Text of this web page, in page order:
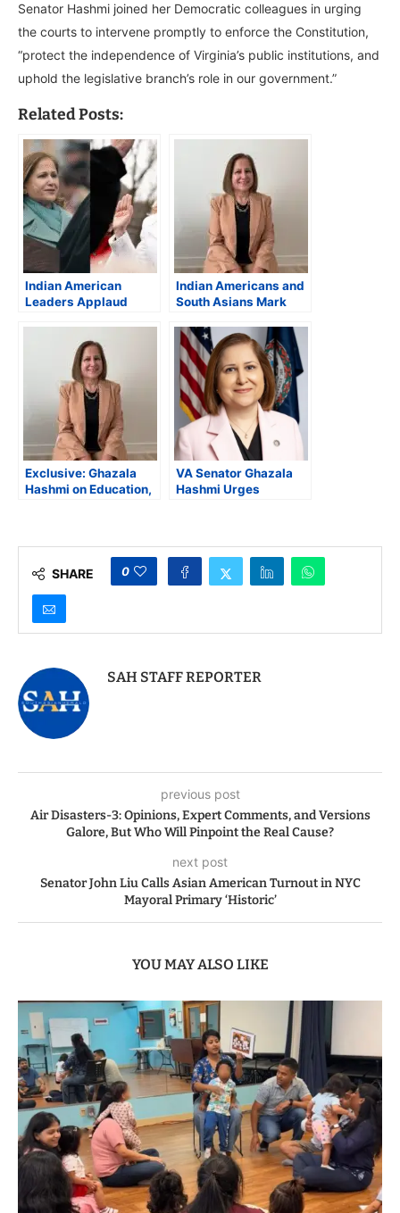
Senator Hashmi joined her Democratic colleagues in urging
the courts to intervene promptly to enforce the Constitution,
“protect the independence of Virginia’s public institutions, and
uphold the legislative branch’s role in our government.”
Related Posts:
Indian American
Leaders Applaud
Virginia Gov.
Spanberger and Lt.
Gov. Hashmi
Indian Americans and
South Asians Mark
U.S. Elections;
Ghazala Hashmi
Makes History
Exclusive: Ghazala
Hashmi on Education,
VA Senator Ghazala
Hashmi Urges
SHARE 0
SAH STAFF REPORTER
previous post
Air Disasters-3: Opinions, Expert Comments, and Versions
Galore, But Who Will Pinpoint the Real Cause?
next post
Senator John Liu Calls Asian American Turnout in NYC
Mayoral Primary ‘Historic’
YOU MAY ALSO LIKE